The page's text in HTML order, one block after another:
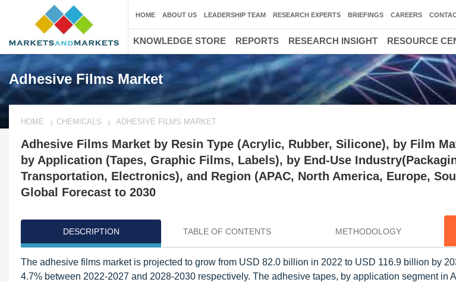
Adhesive Films Market
HOME CHEMICALS ADHESIVE FILMS MARKET
Adhesive Films Market by Resin Type (Acrylic, Rubber, Silicone), by Film
by Application (Tapes, Graphic Films, Labels), by End-Use
Transportation, Electronics), and Region (APAC, North America, Europe,
Global Forecast to 2030
DESCRIPTION TABLE OF CONTENTS METHODOLOGY
The adhesive films market is projected to grow from USD 82.0 billion in 2022 to USD 116.9 billion by
4.7% between 2022-2027 and 2028-2030 respectively. The adhesive tapes, by application segment in
HOME ABOUT US LEADERSHIP TEAM RESEARCH EXPERTS BRIEFINGS CAREERS
KNOWLEDGE STORE REPORTS RESEARCH INSIGHT RESOURCE